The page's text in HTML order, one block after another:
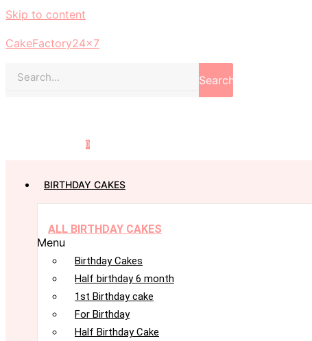
Skip to content
CakeFactory24x7
Search
0
BIRTHDAY CAKES
ALL BIRTHDAY CAKES
Menu
Birthday Cakes
Half birthday 6 month
1st Birthday cake
For Birthday
Half Birthday Cake